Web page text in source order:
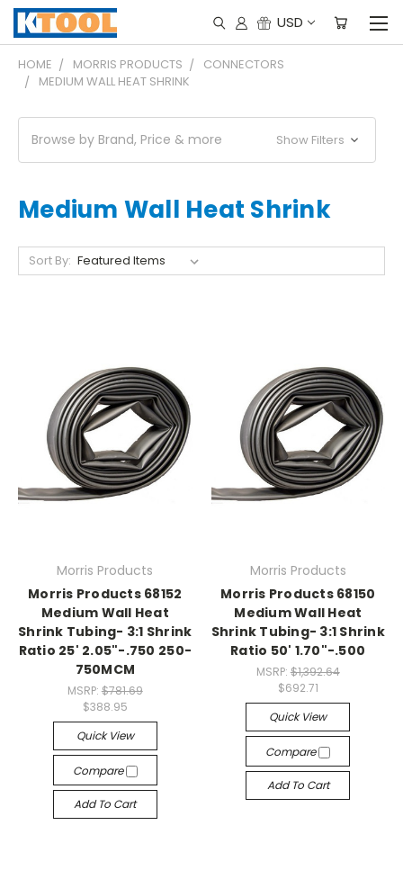
USD
HOME MORRIS PRODUCTS
CONNECTORS
MEDIUM WALL HEAT SHRINK
Browse by Brand, Price & more Show Filters
Medium Wall Heat Shrink
Sort By:
Morris Products
Morris Products 68152
Medium Wall Heat
Shrink Tubing- 3:1 Shrink
Ratio 25' 2.05"-.750 250-
750MCM
MSRP: $781.69
$388.95
Quick View
Compare
Add To Cart
Morris Products
Morris Products 68150
Medium Wall Heat
Shrink Tubing- 3:1 Shrink
Ratio 50' 1.70"-.500
MSRP: $1,392.64
$692.71
Quick View
Compare
Add To Cart